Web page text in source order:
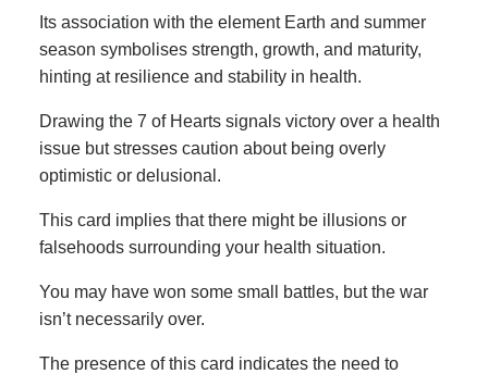
Its association with the element Earth and summer
season symbolises strength, growth, and maturity,
hinting at resilience and stability in health.
Drawing the 7 of Hearts signals victory over a health
issue but stresses caution about being overly
optimistic or delusional.
This card implies that there might be illusions or
falsehoods surrounding your health situation.
You may have won some small battles, but the war
isn’t necessarily over.
The presence of this card indicates the need to